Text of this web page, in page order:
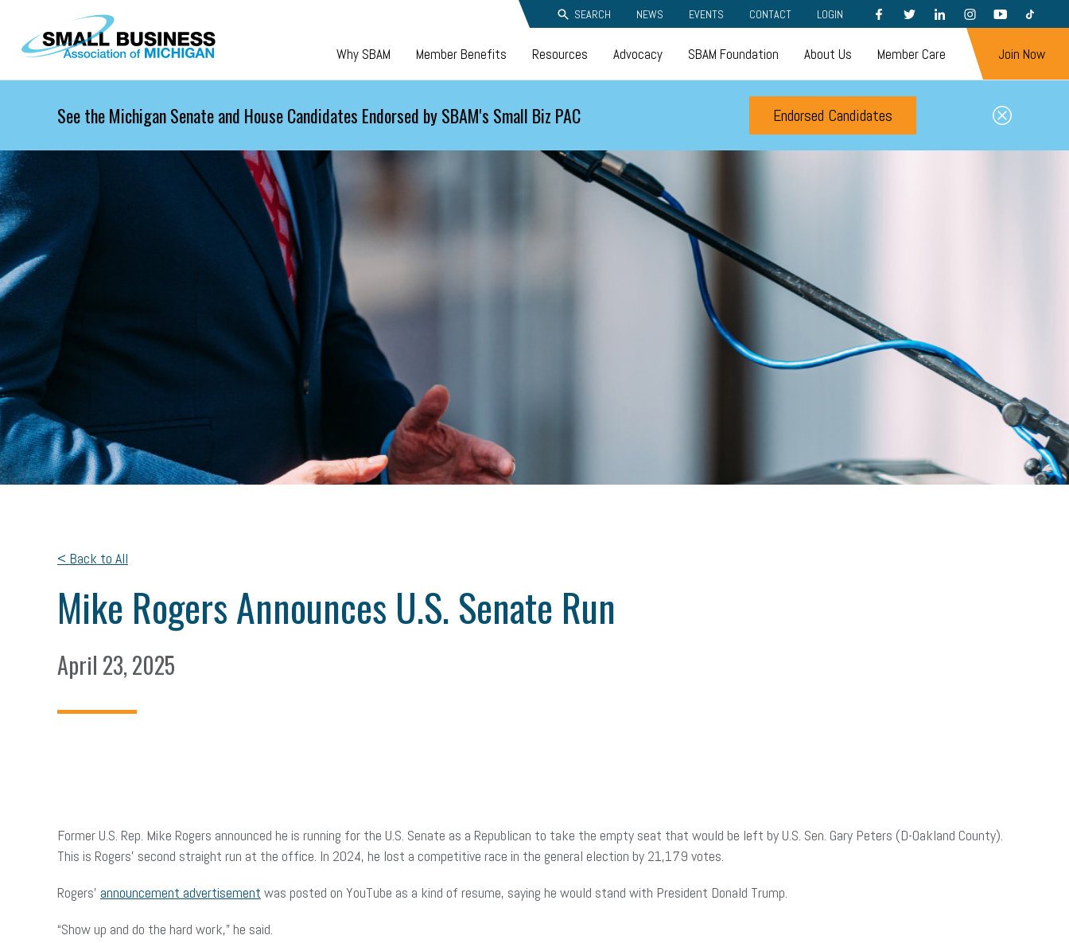
Skip to main content SEARCH NEWS EVENTS CONTACT LOGIN FACEBOOKTWITTERLINKEDININSTAGRAMYOUTUBETIKTOK
Why SBAM Member Benefits Resources Advocacy SBAM Foundation About Us Member Care Join Now
See the Michigan Senate and House Candidates Endorsed by SBAM's Small Biz PAC Endorsed Candidates
< Back to All
Mike Rogers Announces U.S. Senate Run
April 23, 2025
Former U.S. Rep. Mike Rogers announced he is running for the U.S. Senate as a Republican to take the empty seat that would be left by U.S. Sen. Gary Peters (D-Oakland County).
This is Rogers’ second straight run at the office. In 2024, he lost a competitive race in the general election by 21,179 votes.
Rogers’ announcement advertisement was posted on YouTube as a kind of resume, saying he would stand with President Donald Trump.
“Show up and do the hard work,” he said.